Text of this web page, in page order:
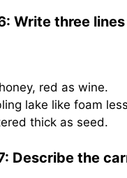
Write three
red as wine.
lake like foam
thick as seed.
Describe the